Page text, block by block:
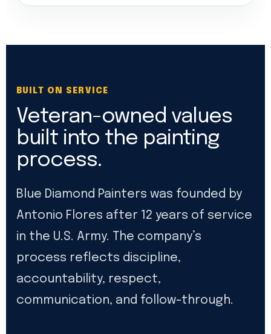
BUILT ON SERVICE
Veteran-owned values
built into the painting
process.
Blue Diamond Painters was founded by
Antonio Flores after 12 years of service
in the U.S. Army. The company’s
process reflects discipline,
accountability, respect,
communication, and follow-through.